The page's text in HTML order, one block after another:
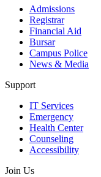
Admissions
Registrar
Financial Aid
Bursar
Campus Police
News & Media
Support
IT Services
Emergency
Health Center
Counseling
Accessibility
Join Us